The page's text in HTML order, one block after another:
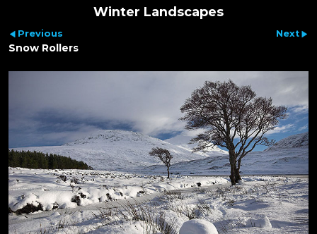
Winter Landscapes
Previous Next
Snow Rollers